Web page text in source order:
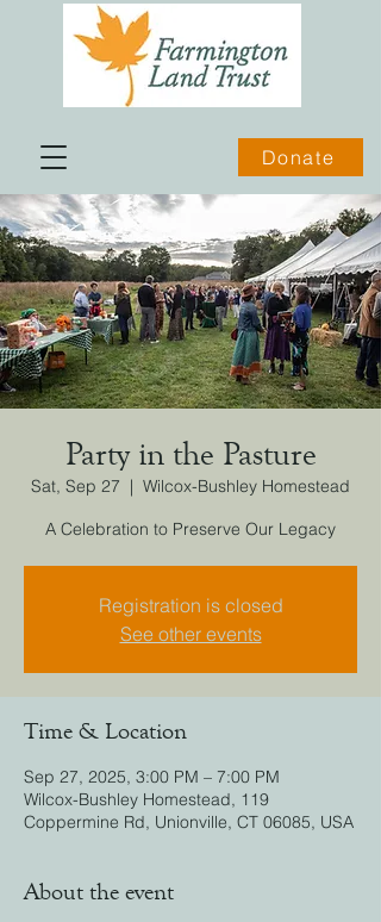
Donate
Party in the Pasture
Sat, Sep 27
  |
Wilcox-Bushley Homestead
A Celebration to Preserve Our Legacy
Registration is closed
See other events
Time & Location
Sep 27, 2025, 3:00 PM – 7:00 PM
Wilcox-Bushley Homestead, 119
Coppermine Rd, Unionville, CT 06085, USA
About the event